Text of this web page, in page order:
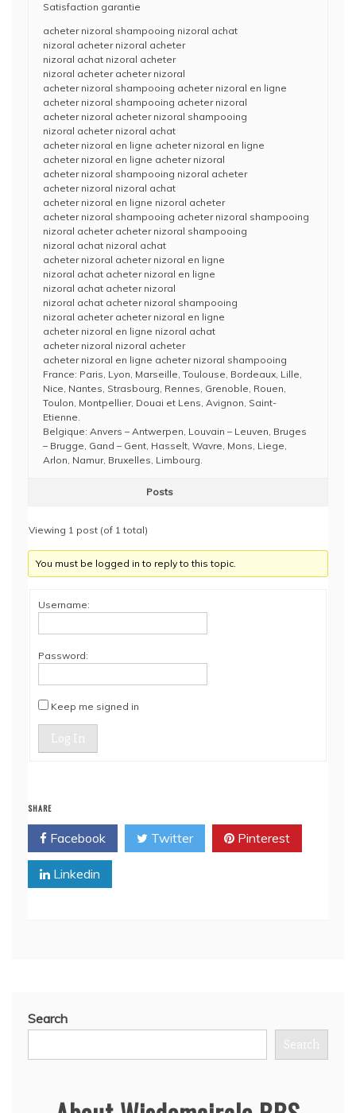
Satisfaction garantie
acheter nizoral shampooing nizoral achat
nizoral acheter nizoral acheter
nizoral achat nizoral acheter
nizoral acheter acheter nizoral
acheter nizoral shampooing acheter nizoral en ligne
acheter nizoral shampooing acheter nizoral
acheter nizoral acheter nizoral shampooing
nizoral acheter nizoral achat
acheter nizoral en ligne acheter nizoral en ligne
acheter nizoral en ligne acheter nizoral
acheter nizoral shampooing nizoral acheter
acheter nizoral nizoral achat
acheter nizoral en ligne nizoral acheter
acheter nizoral shampooing acheter nizoral shampooing
nizoral acheter acheter nizoral shampooing
nizoral achat nizoral achat
acheter nizoral acheter nizoral en ligne
nizoral achat acheter nizoral en ligne
nizoral achat acheter nizoral
nizoral achat acheter nizoral shampooing
nizoral acheter acheter nizoral en ligne
acheter nizoral en ligne nizoral achat
acheter nizoral nizoral acheter
acheter nizoral en ligne acheter nizoral shampooing
France: Paris, Lyon, Marseille, Toulouse, Bordeaux, Lille,
Nice, Nantes, Strasbourg, Rennes, Grenoble, Rouen,
Toulon, Montpellier, Douai et Lens, Avignon, Saint-
Etienne.
Belgique: Anvers – Antwerpen, Louvain – Leuven, Bruges
– Brugge, Gand – Gent, Hasselt, Wavre, Mons, Liege,
Arlon, Namur, Bruxelles, Limbourg.
Posts
Viewing 1 post (of 1 total)
You must be logged in to reply to this topic.
Username:
Password:
Keep me signed in
Log In
SHARE
Facebook Twitter Pinterest
Linkedin
Search
Search